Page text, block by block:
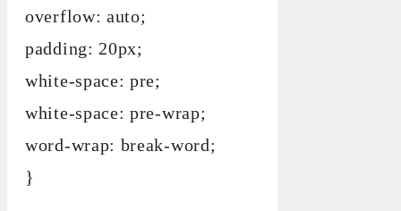
overflow: auto;
padding: 20px;
white-space: pre;
white-space: pre-wrap;
word-wrap: break-word;
}